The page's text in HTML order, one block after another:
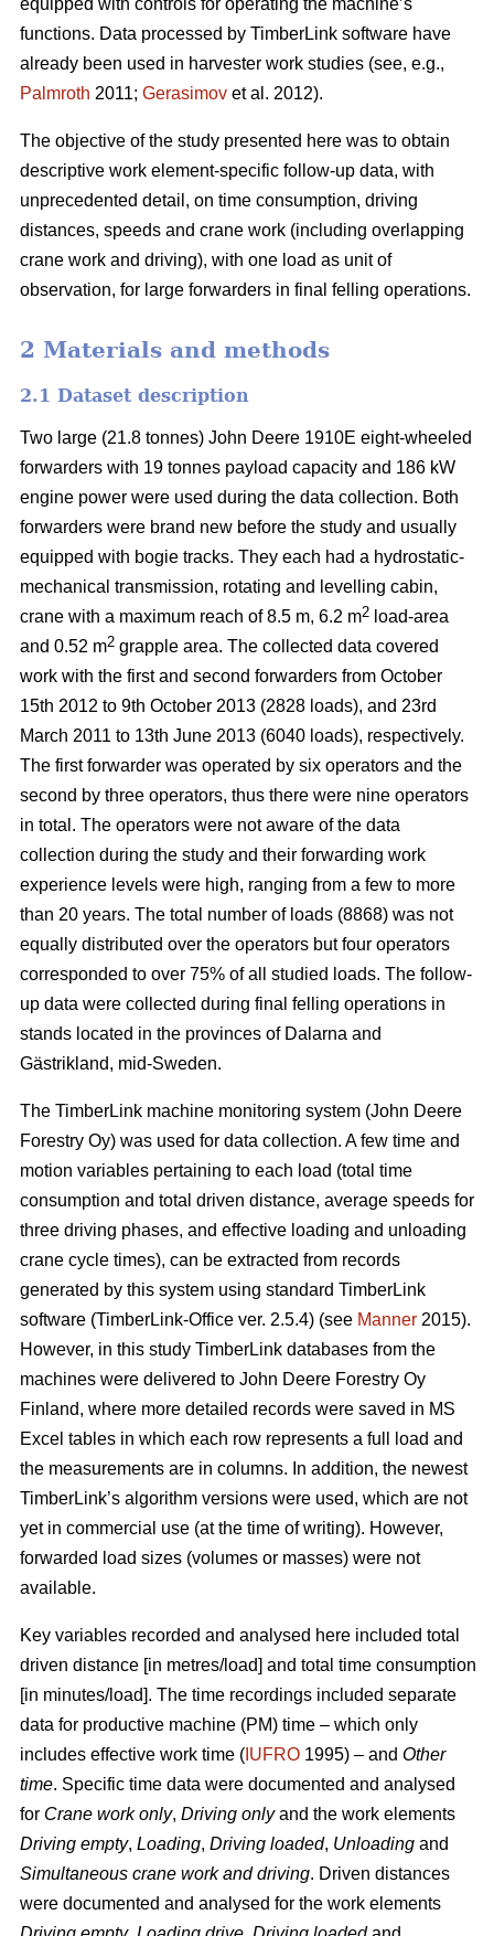
equipped with controls for operating the machine’s
functions. Data processed by TimberLink software have
already been used in harvester work studies (see, e.g.,
Palmroth 2011; Gerasimov et al. 2012).
The objective of the study presented here was to obtain
descriptive work element-specific follow-up data, with
unprecedented detail, on time consumption, driving
distances, speeds and crane work (including overlapping
crane work and driving), with one load as unit of
observation, for large forwarders in final felling operations.
2 Materials and methods
2.1 Dataset description
Two large (21.8 tonnes) John Deere 1910E eight-wheeled
forwarders with 19 tonnes payload capacity and 186 kW
engine power were used during the data collection. Both
forwarders were brand new before the study and usually
equipped with bogie tracks. They each had a hydrostatic-
mechanical transmission, rotating and levelling cabin,
crane with a maximum reach of 8.5 m, 6.2 m2 load-area
and 0.52 m2 grapple area. The collected data covered
work with the first and second forwarders from October
15th 2012 to 9th October 2013 (2828 loads), and 23rd
March 2011 to 13th June 2013 (6040 loads), respectively.
The first forwarder was operated by six operators and the
second by three operators, thus there were nine operators
in total. The operators were not aware of the data
collection during the study and their forwarding work
experience levels were high, ranging from a few to more
than 20 years. The total number of loads (8868) was not
equally distributed over the operators but four operators
corresponded to over 75% of all studied loads. The follow-
up data were collected during final felling operations in
stands located in the provinces of Dalarna and
Gästrikland, mid-Sweden.
The TimberLink machine monitoring system (John Deere
Forestry Oy) was used for data collection. A few time and
motion variables pertaining to each load (total time
consumption and total driven distance, average speeds for
three driving phases, and effective loading and unloading
crane cycle times), can be extracted from records
generated by this system using standard TimberLink
software (TimberLink-Office ver. 2.5.4) (see Manner 2015).
However, in this study TimberLink databases from the
machines were delivered to John Deere Forestry Oy
Finland, where more detailed records were saved in MS
Excel tables in which each row represents a full load and
the measurements are in columns. In addition, the newest
TimberLink’s algorithm versions were used, which are not
yet in commercial use (at the time of writing). However,
forwarded load sizes (volumes or masses) were not
available.
Key variables recorded and analysed here included total
driven distance [in metres/load] and total time consumption
[in minutes/load]. The time recordings included separate
data for productive machine (PM) time – which only
includes effective work time ( IUFRO 1995) – and Other
time. Specific time data were documented and analysed
for Crane work only, Driving onlyand the work elements
Driving empty, Loading, Driving loaded, Unloading and
Simultaneous crane work and driving. Driven distances
were documented and analysed for the work elements